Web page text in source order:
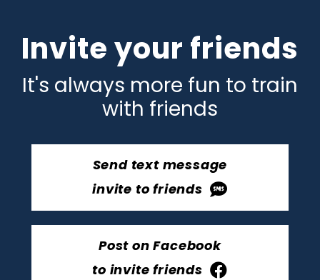
Invite your friends
It's always more fun to train
with friends
Send text message
invite to friends
Post on Facebook
to invite friends